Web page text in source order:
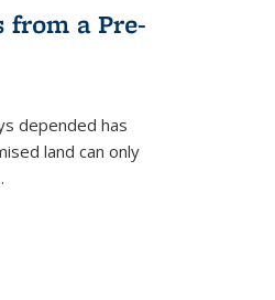
from a Pre-
depended has
land can only